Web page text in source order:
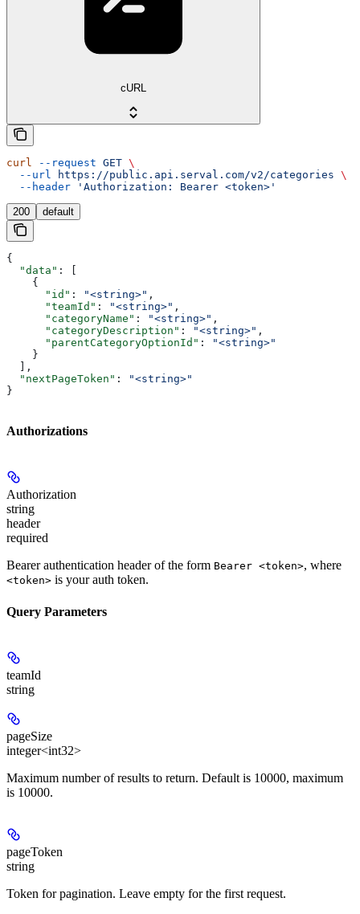
cURL
curl --request GET \
  --url
https://public.api.serval.com/v2/categories \
  --header
'Authorization: Bearer <token>'
200 default
{
  "data"
: [
    {
      "id"
: "<string>" ,
      "teamId"
: "<string>" ,
      "categoryName"
: "<string>" ,
      "categoryDescription"
: "<string>" ,
      "parentCategoryOptionId"
:
"<string>"
    }
  ],
  "nextPageToken"
:
"<string>"
}
Authorizations
Authorization
string
header
required
Bearer authentication header of the form Bearer <token>, where
<token> is your auth token.
Query Parameters
teamId
string
pageSize
integer<int32>
Maximum number of results to return. Default is 10000, maximum
is 10000.
pageToken
string
Token for pagination. Leave empty for the first request.